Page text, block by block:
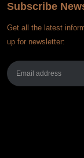
Subscribe
Get all the latest
up for newsletter: